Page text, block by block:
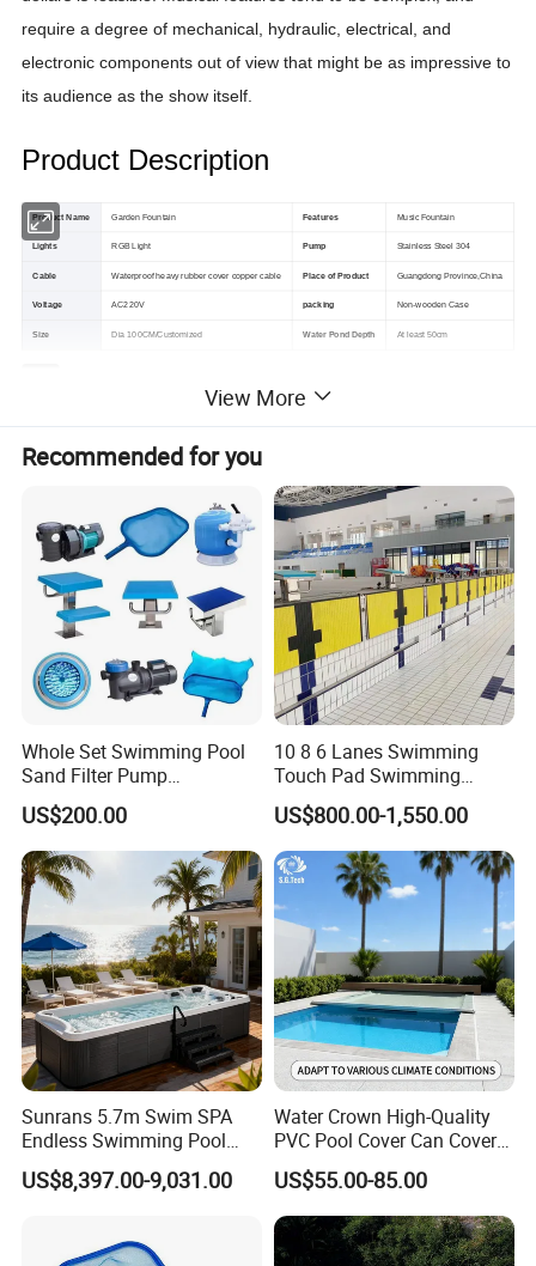
require a degree of mechanical, hydraulic, electrical, and
electronic components out of view that might be as impressive to
its audience as the show itself.
Product Description
Product Name Garden Fountain Features Music Fountain
Lights RGB Light Pump Stainless Steel 304
Cable Waterproof heavy rubber cover copper cable Place of Product Guangdong Province,China
Voltage AC220V packing Non-wooden Case
Size Dia 100CM/Customized Water Pond Depth At least 50cm
View More
Recommended for you
Whole Set Swimming Pool
Sand Filter Pump
Equipment Accessories
US$200.00
10 8 6 Lanes Swimming
Touch Pad Swimming
Timing and Scoring System
US$800.00-1,550.00
Sunrans 5.7m Swim SPA
Endless Swimming Pool
Freestanding Balboa Swim
SPA Pool Outdoor for
US$8,397.00-9,031.00
Water Crown High-Quality
PVC Pool Cover Can Cover
The Entire Swimming Pool.
US$55.00-85.00